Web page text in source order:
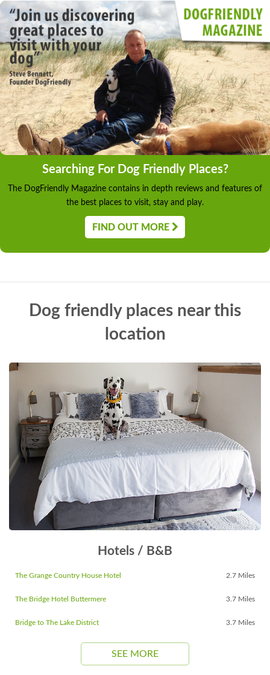
Searching For Dog Friendly Places?
The DogFriendly Magazine contains in depth reviews and features of
the best places to visit, stay and play.
FIND OUT MORE
Dog friendly places near this
location
Hotels / B&B
The Grange Country House Hotel 2.7 Miles
The Bridge Hotel Buttermere 3.7 Miles
Bridge to The Lake District 3.7 Miles
SEE MORE